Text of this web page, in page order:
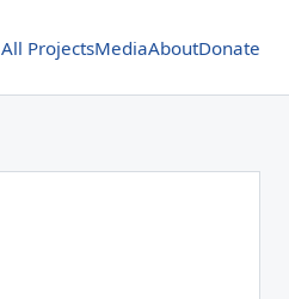
All ProjectsMediaAboutDonate